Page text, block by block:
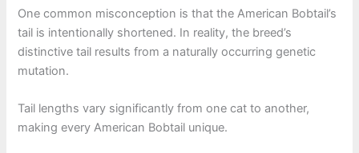
One common misconception is that the American Bobtail’s
tail is intentionally shortened. In reality, the breed’s
distinctive tail results from a naturally occurring genetic
mutation.
Tail lengths vary significantly from one cat to another,
making every American Bobtail unique.